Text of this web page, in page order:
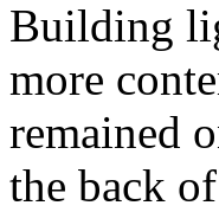
Building
more
remained
the back